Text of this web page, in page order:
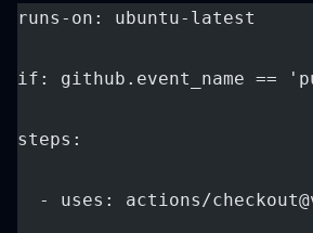
runs-on: ubuntu-latest
if: github.event_name ==
steps:
- uses: actions/